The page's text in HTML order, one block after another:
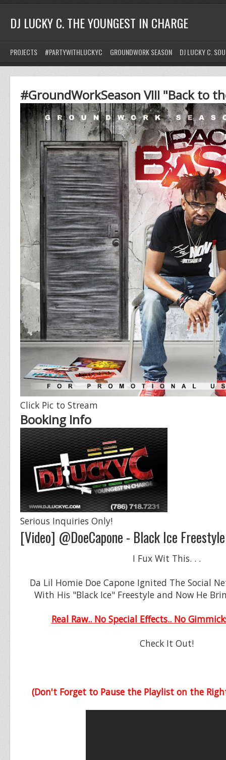
DJ LUCKY C. THE YOUNGEST IN CHARGE
PROJECTS #PARTYWITHLUCKYC GROUNDWORK SEASON DJ LUCKY C.
#GroundWorkSeason VIII "Back to
Click Pic to Stream
Booking Info
Serious Inquiries Only!
[Video] @DoeCapone - Black Ice Freestyle
I Fux Wit This. . .
Da Lil Homie Doe Capone Ignited The Social
With His "Black Ice" Freestyle and Now He
Real Raw.. No Special Effects.. No
Check It Out!
(Don't Forget to Pause the Playlist on the